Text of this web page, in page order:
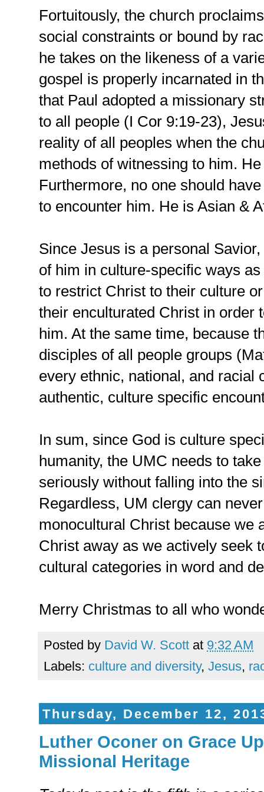
Fortuitously, the church
social constraints or bound by
he takes on the likeness of a
gospel is properly incarnated in
that Paul adopted a missionary
to all people (I Cor 9:19-23),
reality of all peoples when the
methods of witnessing to him.
Furthermore, no one should
to encounter him. He is Asian &
Since Jesus is a personal
of him in culture-specific ways
to restrict Christ to their culture
their enculturated Christ in order
him. At the same time, because
disciples of all people groups
every ethnic, national, and racial
authentic, culture specific
In sum, since God is culture
humanity, the UMC needs to
seriously without falling into the
Regardless, UM clergy can
monocultural Christ because we
Christ away as we actively seek
cultural categories in word and
Merry Christmas to all who
Posted by David W. Scott at 9:32 AM
Labels: culture and diversity, Jesus,
Thursday, December 12,
Luther Oconer on Grace
Missional Heritage